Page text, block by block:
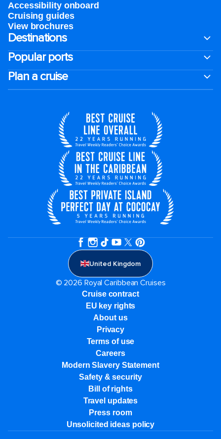
Accessibility onboard
Cruising guides
View brochures
Destinations
Popular ports
Plan a cruise
United Kingdom
© 2026 Royal Caribbean Cruises
Cruise contract
EU key rights
About us
Privacy
Terms of use
Careers
Modern Slavery Statement
Safety & security
Bill of rights
Travel updates
Press room
Unsolicited ideas policy